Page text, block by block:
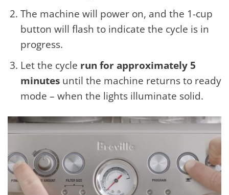
The machine will power on, and the 1-cup
button will flash to indicate the cycle is in
progress.
Let the cycle run for approximately 5
minutesuntil the machine returns to ready
mode – when the lights illuminate solid.